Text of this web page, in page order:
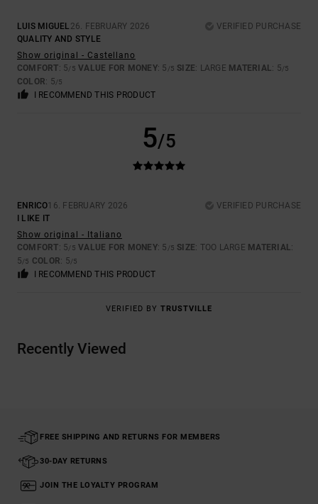
LUIS MIGUEL 26. FEBRUARY 2026
VERIFIED PURCHASE
QUALITY AND STYLE
Show original - Castellano
COMFORT: 5/5 VALUE FOR MONEY: 5 /5 SIZE: LARGE MATERIAL: 5/5
COLOR: 5/5
I RECOMMEND THIS PRODUCT
5/5
ENRICO16. FEBRUARY 2026
VERIFIED PURCHASE
I LIKE IT
Show original - Italiano
COMFORT: 5/5 VALUE FOR MONEY: 5 /5 SIZE: TOO LARGE MATERIAL:
5/5 COLOR: 5/5
I RECOMMEND THIS PRODUCT
VERIFIED BY TRUSTVILLE
Recently Viewed
FREE SHIPPING AND RETURNS FOR MEMBERS
30-DAY RETURNS
JOIN THE LOYALTY PROGRAM